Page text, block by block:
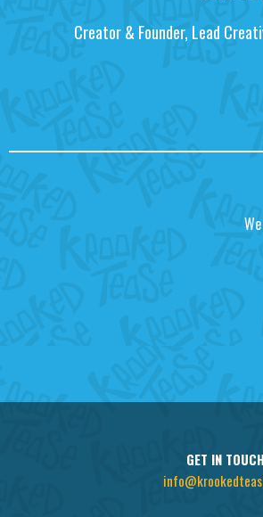
Creator & Founder, Lead
GET IN TOUCH